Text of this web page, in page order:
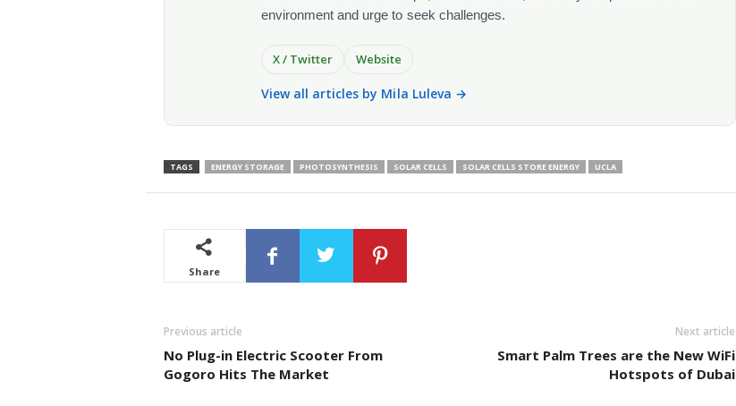
environment and urge to seek challenges.
X / Twitter Website
View all articles by Mila Luleva →
TAGS ENERGY STORAGE PHOTOSYNTHESIS SOLAR CELLS SOLAR CELLS STORE ENERGY UCLA
Share
Previous article
No Plug-in Electric Scooter From
Gogoro Hits The Market
Next article
Smart Palm Trees are the New WiFi
Hotspots of Dubai